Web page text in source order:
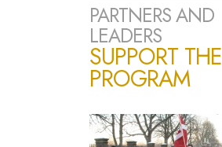
PARTNERS AND
LEADERS
SUPPORT THE
PROGRAM